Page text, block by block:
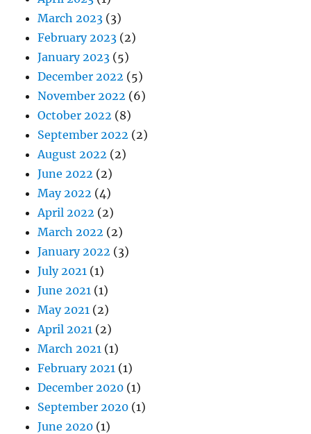
March 2023 (3)
February 2023 (2)
January 2023 (5)
December 2022 (5)
November 2022 (6)
October 2022 (8)
September 2022 (2)
August 2022 (2)
June 2022 (2)
May 2022 (4)
April 2022 (2)
March 2022 (2)
January 2022 (3)
July 2021 (1)
June 2021 (1)
May 2021 (2)
April 2021 (2)
March 2021 (1)
February 2021 (1)
December 2020 (1)
September 2020 (1)
June 2020 (1)